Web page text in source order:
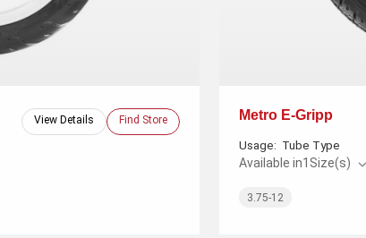
View Details Find Store Metro E-Gripp
Usage: Tube Type
Available in1 Size(s)
3.75-12